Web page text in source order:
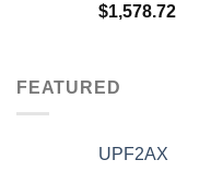
$1,578.72
FEATURED
UPF2AX